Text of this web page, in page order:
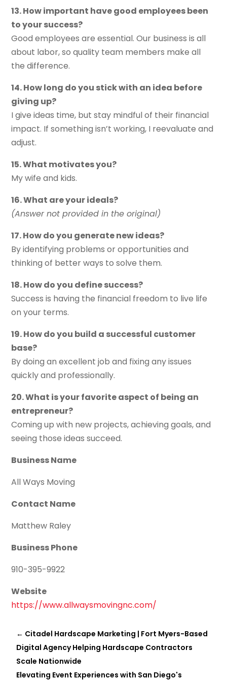
13. How important have good employees been
to your success?
Good employees are essential. Our business is all
about labor, so quality team members make all
the difference.
14. How long do you stick with an idea before
giving up?
I give ideas time, but stay mindful of their financial
impact. If something isn’t working, I reevaluate and
adjust.
15. What motivates you?
My wife and kids.
16. What are your ideals?
(Answer not provided in the original)
17. How do you generate new ideas?
By identifying problems or opportunities and
thinking of better ways to solve them.
18. How do you define success?
Success is having the financial freedom to live life
on your terms.
19. How do you build a successful customer
base?
By doing an excellent job and fixing any issues
quickly and professionally.
20. What is your favorite aspect of being an
entrepreneur?
Coming up with new projects, achieving goals, and
seeing those ideas succeed.
Business Name
All Ways Moving
Contact Name
Matthew Raley
Business Phone
910-395-9922
Website
https://www.allwaysmovingnc.com/
← Citadel Hardscape Marketing | Fort Myers-Based
Digital Agency Helping Hardscape Contractors
Scale Nationwide
Elevating Event Experiences with San Diego's